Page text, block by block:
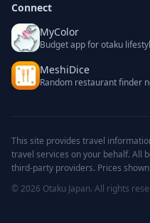
Connect
MyColor
Budget app for otaku
MeshiDice
Random restaurant finder
This site provides travel
travel services on your behalf. All
third-party providers. Prices
© 2026 Otaku Japan. All rights